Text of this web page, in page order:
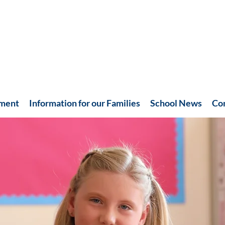
Information for our Families School News